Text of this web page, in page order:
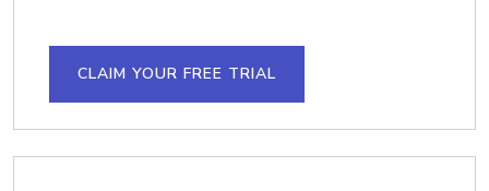
CLAIM YOUR FREE TRIAL